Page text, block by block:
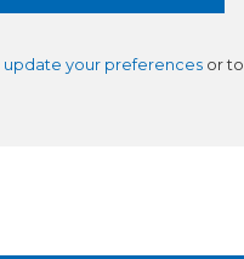
update your preferences or to